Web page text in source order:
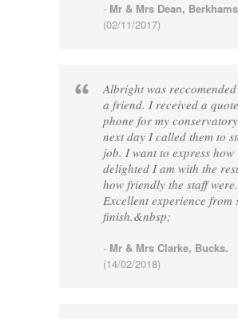
- Mr & Mrs Dean,
(02/11/2017)
Albright was
a friend. I received a
phone for my
next day I called them to
job. I want to express how
delighted I am with the
how friendly the staff were.
Excellent experience from
finish.&nbsp;
- Mr & Mrs Clarke, Bucks.
(14/02/2018)